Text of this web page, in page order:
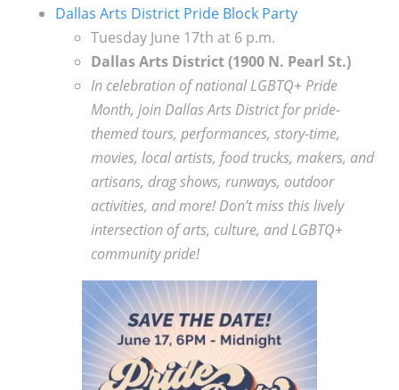
Dallas Arts District Pride Block Party
Tuesday June 17th at 6 p.m.
Dallas Arts District (1900 N. Pearl St.)
In celebration of national LGBTQ+ Pride
Month, join Dallas Arts District for pride-
themed tours, performances, story-time,
movies, local artists, food trucks, makers, and
artisans, drag shows, runways, outdoor
activities, and more! Don’t miss this lively
intersection of arts, culture, and LGBTQ+
community pride!